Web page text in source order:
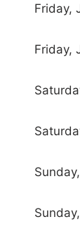
Friday,
Friday,